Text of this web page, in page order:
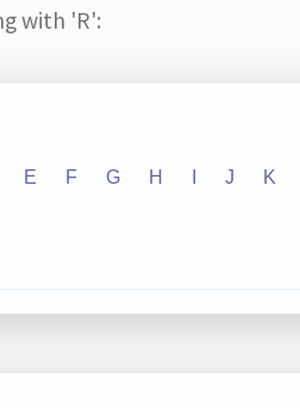
with 'R':
E F G H J K